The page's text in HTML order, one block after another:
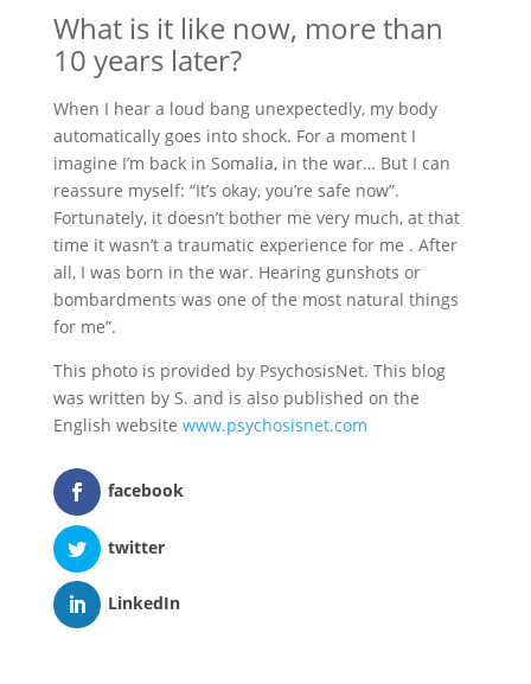
What is it like now, more than
10 years later?
When I hear a loud bang unexpectedly, my body
automatically goes into shock. For a moment I
imagine I’m back in Somalia, in the war… But I can
reassure myself: “It’s okay, you’re safe now”.
Fortunately, it doesn’t bother me very much, at that
time it wasn’t a traumatic experience for me . After
all, I was born in the war. Hearing gunshots or
bombardments was one of the most natural things
for me”.
This photo is provided by PsychosisNet. This blog
was written by S. and is also published on the
English website www.psychosisnet.com
facebook
twitter
LinkedIn